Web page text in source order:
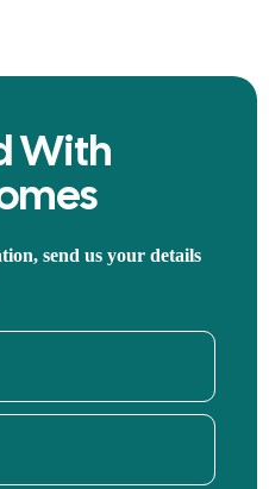
With
send us your details